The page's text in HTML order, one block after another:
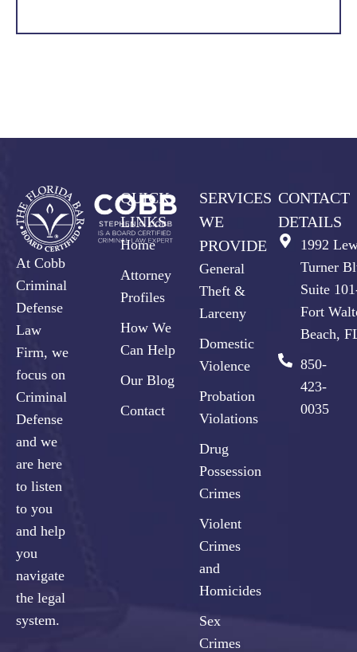
At Cobb
Criminal
Defense
Law
Firm, we
focus on
Criminal
Defense
and we
are here
to listen
to you
and help
you
navigate
the legal
system.
QUICK
LINKS
Home
Attorney
Profiles
How We
Can Help
Our Blog
Contact
SERVICES
WE
PROVIDE
General
Theft &
Larceny
Domestic
Violence
Probation
Violations
Drug
Possession
Crimes
Violent
Crimes
and
Homicides
Sex
Crimes
CONTACT
DETAILS
1992
Turner
Suite
Fort
Beach,
850-
423-
0035